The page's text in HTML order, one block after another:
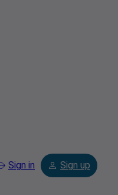
Sign in Sign up